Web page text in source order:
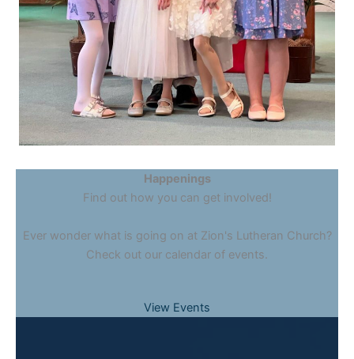
Happenings
Find out how you can get involved!
Ever wonder what is going on at Zion's Lutheran Church?
Check out our calendar of events.
View Events